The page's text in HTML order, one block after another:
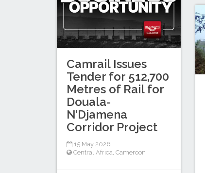
Camrail Issues
Tender for 512,700
Metres of Rail for
Douala-
N’Djamena
Corridor Project
15 May 2026
Central Africa Cameroon